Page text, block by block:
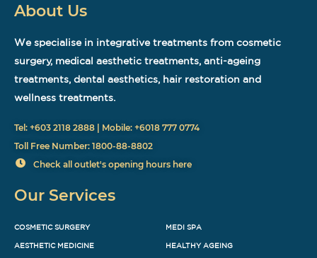
About Us
We specialise in integrative treatments from cosmetic
surgery, medical aesthetic treatments, anti-ageing
treatments, dental aesthetics, hair restoration and
wellness treatments.
Tel: +603 2118 2888 | Mobile: +6018 777 0774
Toll Free Number: 1800-88-8802
Check all outlet's opening hours here
Our Services
COSMETIC SURGERY
AESTHETIC MEDICINE
MEDI SPA
HEALTHY AGEING